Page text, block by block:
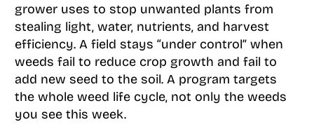
grower uses to stop unwanted plants from
stealing light, water, nutrients, and harvest
efficiency. A field stays “under control” when
weeds fail to reduce crop growth and fail to
add new seed to the soil. A program targets
the whole weed life cycle, not only the weeds
you see this week.